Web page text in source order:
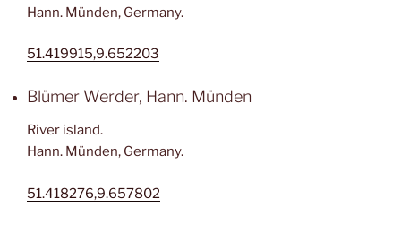
Hann. Münden, Germany.
51.419915,9.652203
Blümer Werder, Hann. Münden
River island.
Hann. Münden, Germany.
51.418276,9.657802